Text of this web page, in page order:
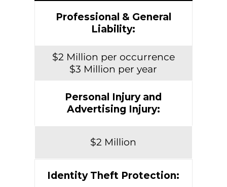
Professional & General
Liability:
$2 Million per occurrence
$3 Million per year
Personal Injury and
Advertising Injury:
$2 Million
Identity Theft Protection: